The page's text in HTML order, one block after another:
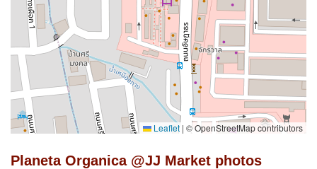
Leaflet | © OpenStreetMap contributors
Planeta Organica @JJ Market photos